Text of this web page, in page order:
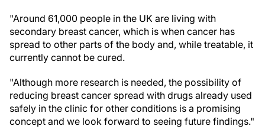
"Around 61,000 people in the UK are living with
secondary breast cancer, which is when cancer has
spread to other parts of the body and, while treatable, it
currently cannot be cured.
"Although more research is needed, the possibility of
reducing breast cancer spread with drugs already used
safely in the clinic for other conditions is a promising
concept and we look forward to seeing future findings."